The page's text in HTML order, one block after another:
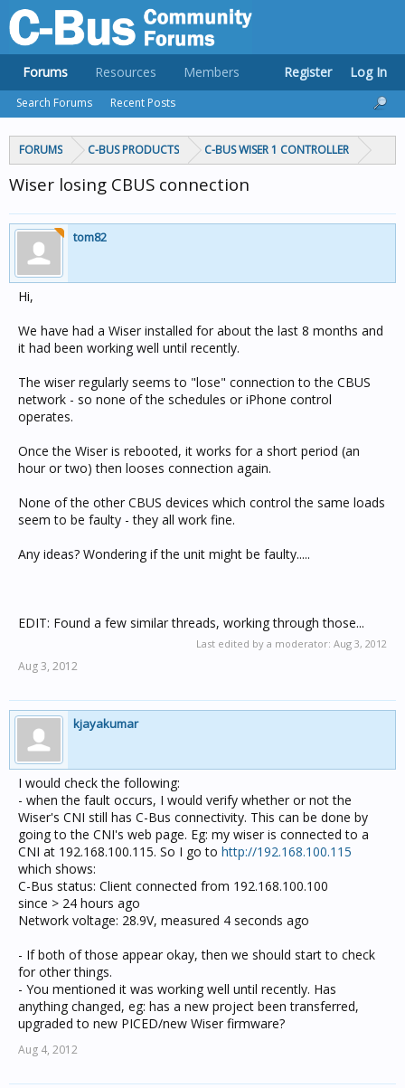
FORUMS C-BUS PRODUCTS C-BUS WISER 1 CONTROLLER
Wiser losing CBUS connection
tom82
Hi,
We have had a Wiser installed for about the last 8 months and
it had been working well until recently.
The wiser regularly seems to "lose" connection to the CBUS
network - so none of the schedules or iPhone control
operates.
Once the Wiser is rebooted, it works for a short period (an
hour or two) then looses connection again.
None of the other CBUS devices which control the same loads
seem to be faulty - they all work fine.
Any ideas? Wondering if the unit might be faulty.....
EDIT: Found a few similar threads, working through those...
Last edited by a moderator: Aug 3, 2012
Aug 3, 2012
kjayakumar
I would check the following:
- when the fault occurs, I would verify whether or not the
Wiser's CNI still has C-Bus connectivity. This can be done by
going to the CNI's web page. Eg: my wiser is connected to a
CNI at 192.168.100.115. So I go to http://192.168.100.115
which shows:
C-Bus status: Client connected from 192.168.100.100
since > 24 hours ago
Network voltage: 28.9V, measured 4 seconds ago
- If both of those appear okay, then we should start to check
for other things.
- You mentioned it was working well until recently. Has
anything changed, eg: has a new project been transferred,
upgraded to new PICED/new Wiser firmware?
Aug 4, 2012
Forums
Search Forums Recent Posts
Resources Members Register Log In